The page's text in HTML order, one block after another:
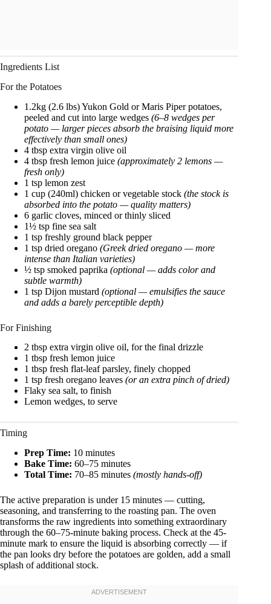
Ingredients List
For the Potatoes
1.2kg (2.6 lbs) Yukon Gold or Maris Piper potatoes,
peeled and cut into large wedges (6–8 wedges per
potato — larger pieces absorb the braising liquid more
effectively than small ones)
4 tbsp extra virgin olive oil
4 tbsp fresh lemon juice (approximately 2 lemons —
fresh only)
1 tsp lemon zest
1 cup (240ml) chicken or vegetable stock (the stock is
absorbed into the potato — quality matters)
6 garlic cloves, minced or thinly sliced
1½ tsp fine sea salt
1 tsp freshly ground black pepper
1 tsp dried oregano (Greek dried oregano — more
intense than Italian varieties)
½ tsp smoked paprika (optional — adds color and
subtle warmth)
1 tsp Dijon mustard (optional — emulsifies the sauce
and adds a barely perceptible depth)
For Finishing
2 tbsp extra virgin olive oil, for the final drizzle
1 tbsp fresh lemon juice
1 tbsp fresh flat-leaf parsley, finely chopped
1 tsp fresh oregano leaves (or an extra pinch of dried)
Flaky sea salt, to finish
Lemon wedges, to serve
Timing
Prep Time: 10 minutes
Bake Time: 60–75 minutes
Total Time: 70–85 minutes (mostly hands-off)
The active preparation is under 15 minutes — cutting,
seasoning, and transferring to the roasting pan. The oven
transforms the raw ingredients into something extraordinary
through the 60–75-minute baking process. Check at the 45-
minute mark to ensure the liquid is absorbing correctly — if
the pan looks dry before the potatoes are golden, add a small
splash of additional stock.